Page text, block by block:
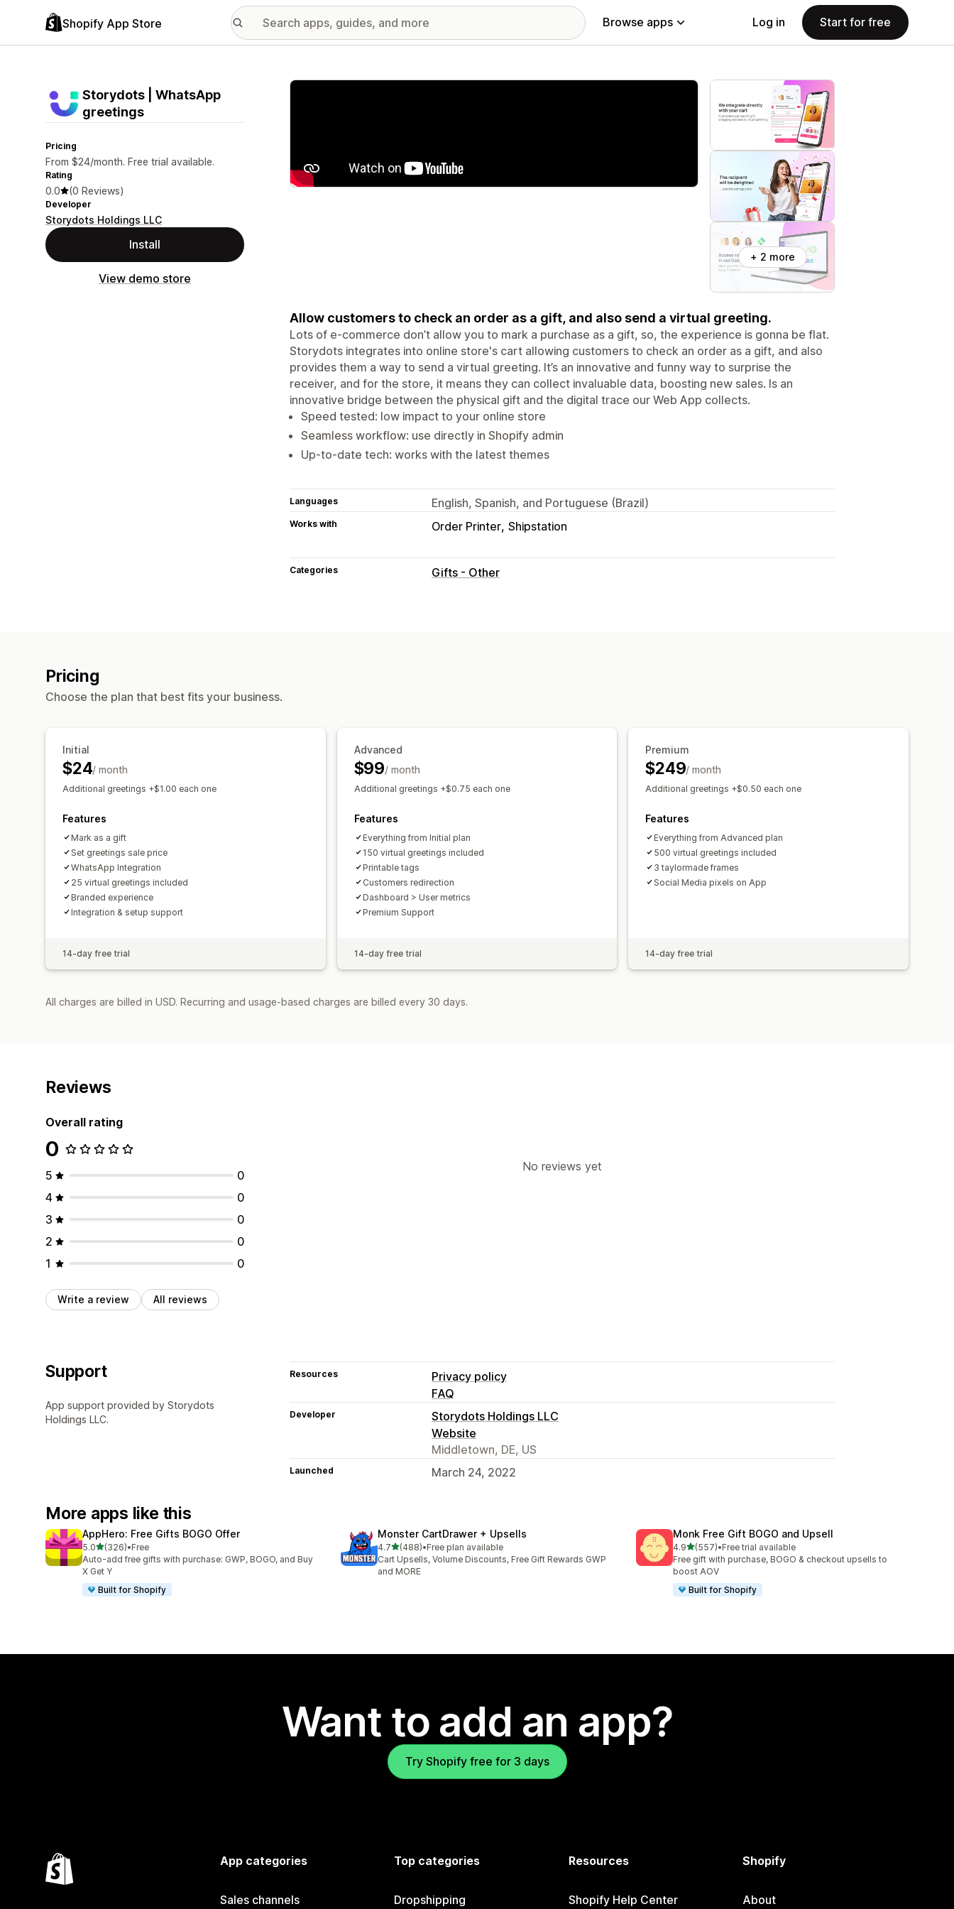
Shopify App Store Browse apps Log in Start for free
Storydots | WhatsApp
greetings
Pricing
From $24/month. Free trial available.
Rating
0.0 (0 Reviews)
Developer
Storydots Holdings LLC
Install
View demo store
Featured images gallery
+ 2 more
Allow customers to check an order as a gift, and also send a virtual greeting.
Lots of e-commerce don’t allow you to mark a purchase as a gift, so, the experience is gonna be flat.
Storydots integrates into online store's cart allowing customers to check an order as a gift, and also
provides them a way to send a virtual greeting. It’s an innovative and funny way to surprise the
receiver, and for the store, it means they can collect invaluable data, boosting new sales. Is an
innovative bridge between the physical gift and the digital trace our Web App collects.
Speed tested: low impact to your online store
Seamless workflow: use directly in Shopify admin
Up-to-date tech: works with the latest themes
Languages English, Spanish, and Portuguese (Brazil)
Works with Order Printer Shipstation
Categories Gifts - Other
Pricing
Choose the plan that best fits your business.
Initial
$24/ month
Additional greetings +$1.00 each one
Features
Mark as a gift
Set greetings sale price
WhatsApp Integration
25 virtual greetings included
Branded experience
Integration & setup support
14-day free trial
Advanced
$99/ month
Additional greetings +$0.75 each one
Features
Everything from Initial plan
150 virtual greetings included
Printable tags
Customers redirection
Dashboard > User metrics
Premium Support
14-day free trial
Premium
$249/ month
Additional greetings +$0.50 each one
Features
Everything from Advanced plan
500 virtual greetings included
3 taylormade frames
Social Media pixels on App
14-day free trial
All charges are billed in USD. Recurring and usage-based charges are billed every 30 days.
Reviews
Overall rating
0
5
0
4
0
3
0
2
0
1
0
Write a review All reviews
No reviews yet
Support
App support provided by Storydots
Holdings LLC.
Resources
Privacy policy
FAQ
Developer
Storydots Holdings LLC
Website
Middletown, DE, US
Launched March 24, 2022
More apps like this
AppHero: Free Gifts BOGO Offer
5.0out of 5 stars
(326)
326 total reviews
•Free
Auto-add free gifts with purchase: GWP, BOGO, and Buy
X Get Y
Built for Shopify
Monster CartDrawer + Upsells
4.7out of 5 stars
(488)
488 total reviews
•Free plan available
Cart Upsells, Volume Discounts, Free Gift Rewards GWP
and MORE
Monk Free Gift BOGO and Upsell
4.9out of 5 stars
(557)
557 total reviews
•Free trial available
Free gift with purchase, BOGO & checkout upsells to
boost AOV
Built for Shopify
Want to add an app?
Try Shopify free for 3 days
App categories
Sales channels
Top categories
Dropshipping
Resources
Shopify Help Center
Shopify
About